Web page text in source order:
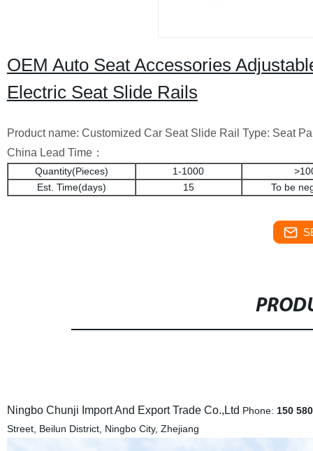
OEM Auto Seat Accessories
Electric Seat Slide Rails
Product name: Customized Car Seat Slide Rail Type: Seat
China Lead Time：
Quantity(Pieces) 1-1000
Est. Time(days)
15 To be
Ningbo Chunji Import And Export Trade Co.,Ltd Phone: 150
Street, Beilun District, Ningbo City, Zhejiang